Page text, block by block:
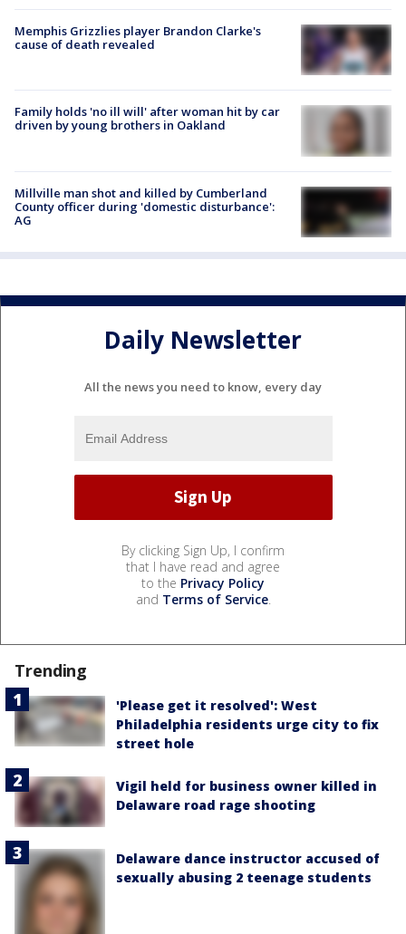
Memphis Grizzlies player Brandon Clarke's
cause of death revealed
Family holds 'no ill will' after woman hit by car
driven by young brothers in Oakland
Millville man shot and killed by Cumberland
County officer during 'domestic disturbance':
AG
Daily Newsletter
All the news you need to know, every day
By clicking Sign Up, I confirm
that I have read and agree
to the Privacy Policy
and Terms of Service.
Trending
'Please get it resolved': West
Philadelphia residents urge city to fix
street hole
Vigil held for business owner killed in
Delaware road rage shooting
Delaware dance instructor accused of
sexually abusing 2 teenage students